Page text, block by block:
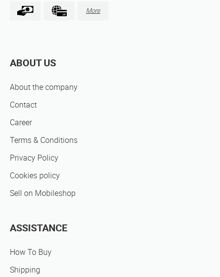
More
ABOUT US
About the company
Contact
Career
Terms & Conditions
Privacy Policy
Cookies policy
Sell on Mobileshop
ASSISTANCE
How To Buy
Shipping